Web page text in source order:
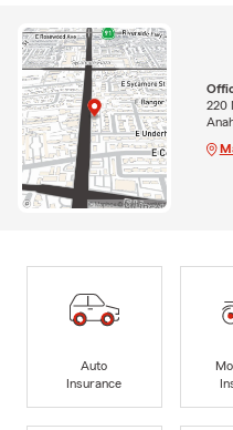
220
Auto
Insurance